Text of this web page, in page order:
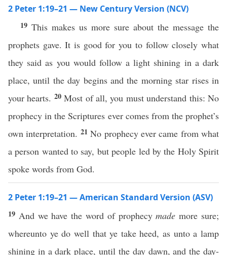
2 Peter 1:19–21 — New Century Version (NCV)
19 This makes us more sure about the message the
prophets gave. It is good for you to follow closely what
they said as you would follow a light shining in a dark
place, until the day begins and the morning star rises in
your hearts. 20Most of all, you must understand this: No
prophecy in the Scriptures ever comes from the prophet’s
own interpretation. 21No prophecy ever came from what
a person wanted to say, but people led by the Holy Spirit
spoke words from God.
2 Peter 1:19–21 — American Standard Version (ASV)
19 And we have the word of prophecymade more sure;
whereunto ye do well that ye take heed, as unto a lamp
shining in a dark place, until the day dawn, and the day-